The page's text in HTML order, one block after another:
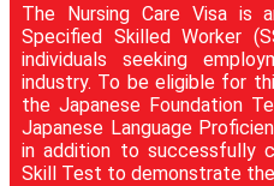
The Nursing Care Visa is
Specified Skilled Worker
individuals seeking
industry. To be eligible for
the Japanese Foundation
Japanese Language
in addition to successfully
Skill Test to demonstrate